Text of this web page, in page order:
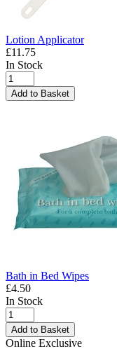
Lotion Applicator
£11.75
In Stock
Add to Basket
Bath in Bed Wipes
£4.50
In Stock
Add to Basket
Online Exclusive